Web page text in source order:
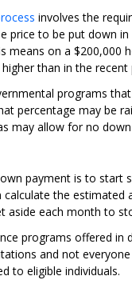
involves the
price to be put down
means on a
than in the
programs
percentage may be
may allow for no
payment is to start
the
aside each month to
programs offered
and not
to eligible individuals.